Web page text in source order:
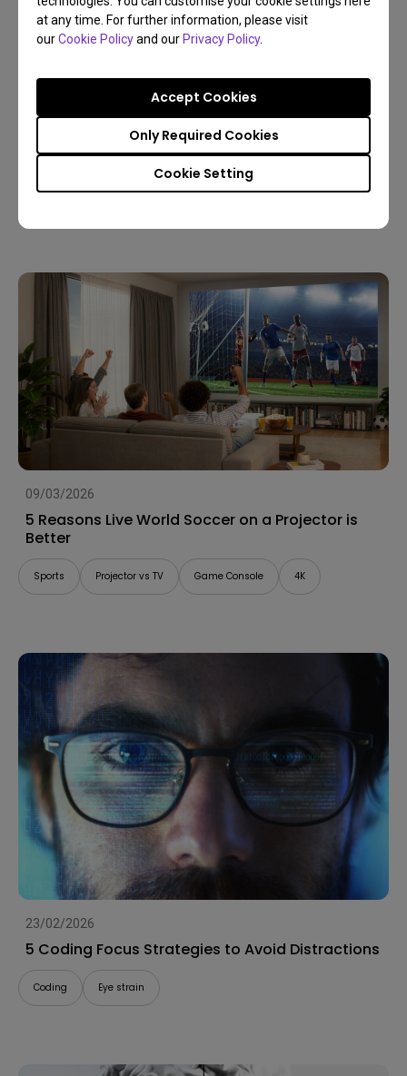
at any time. For further information, please visit
ourCookie Policyand our Privacy Policy.
Cookie Setting
Only Required Cookies
Accept Cookies
09/03/2026
Host a Live World Soccer Watch Party with a
Home Projector
4K Living room Sports
09/03/2026
5 Reasons Live World Soccer on a Projector is
Better
Sports Projector vs TV Game Console 4K
23/02/2026
5 Coding Focus Strategies to Avoid Distractions
Coding Eye strain